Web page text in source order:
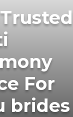
For
brides